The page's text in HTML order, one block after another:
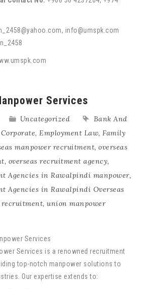
info@umspk.com
Services
Uncategorized
Bank And
Corporate, Employment Law, Family
manpower recruitment, overseas
, overseas recruitment agency,
Agencies in Rawalpindi manpower,
Agencies in Rawalpindi Overseas
recruitment, union manpower
Services is a renowned recruitment
top-notch manpower solutions to
Our expertise extends to: